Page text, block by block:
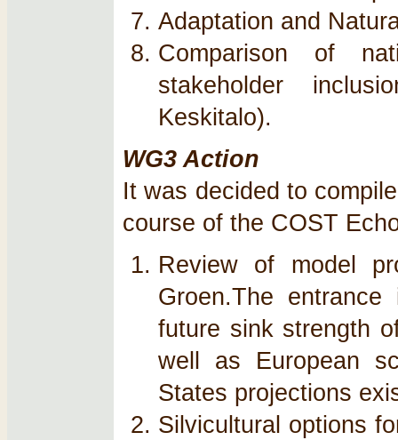
Adaptation and
Comparison of
stakeholder
Keskitalo).
WG3 Action
It was decided to
course of the COST
Review of model
Groen.The
future sink strength
well as European
States projections
Silvicultural options